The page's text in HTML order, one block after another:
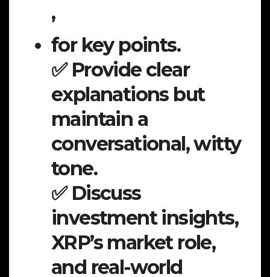
,
for key points.
✅ Provide clear
explanations but
maintain a
conversational, witty
tone.
✅ Discuss
investment insights,
XRP’s market role,
and real-world